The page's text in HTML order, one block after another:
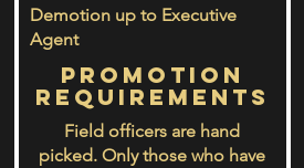
Demotion up to Executive
Agent
PROMOTION
rEQUIREMENTS
Field officers are hand
picked. Only those who have